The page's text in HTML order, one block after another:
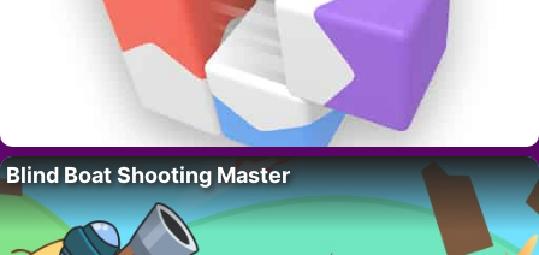
Blind Boat Shooting Master